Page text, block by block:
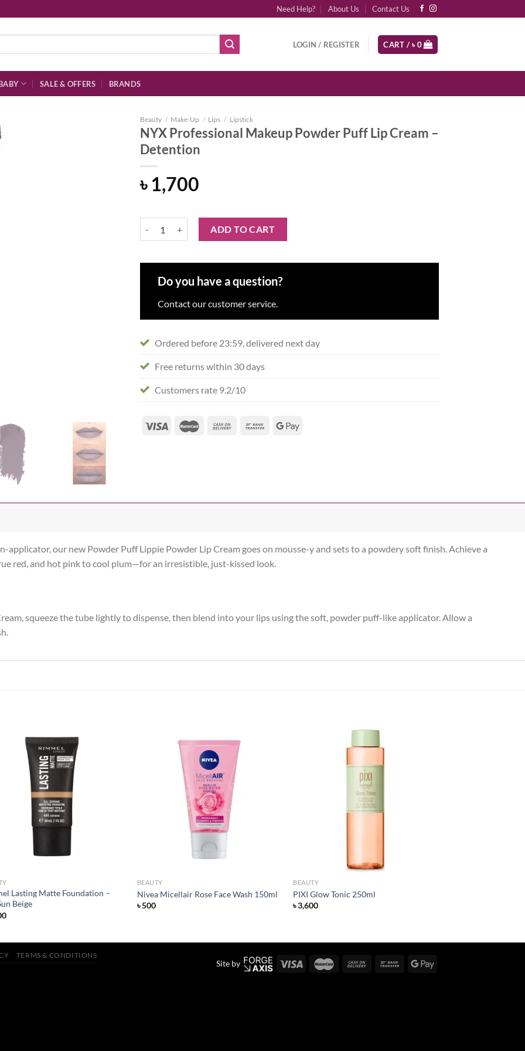
Need Help? About Us Contact Us
LOGIN / REGISTER CART / ৳0
SALE & OFFERS BRANDS
Beauty / Make-Up / Lips / Lipstick
NYX Professional Makeup Powder Puff Lip Cream –
Detention
৳1,700
ADD TO CART
Do you have a question?
Contact our customer service.
Ordered before 23:59, delivered next day
Free returns within 30 days
Customers rate 9.2/10
our new Powder Puff Lippie Powder Lip Cream goes on mousse-y and sets to a powdery soft finish. Achieve a
red, and hot pink to cool plum—for an irresistible, just-kissed look.
squeeze the tube lightly to dispense, then blend into your lips using the soft, powder puff-like applicator. Allow a
Lasting Matte Foundation –
Beige
BEAUTY
Nivea Micellair Rose Face Wash 150ml
৳500
BEAUTY
PIXI Glow Tonic 250ml
৳3,600
Site by
TERMS & CONDITIONS